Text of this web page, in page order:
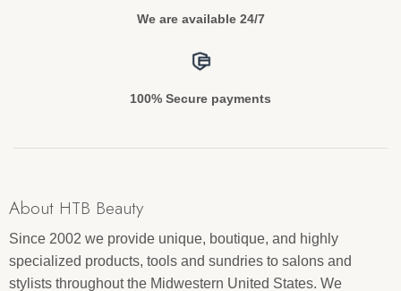
We are available 24/7
100% Secure payments
About HTB Beauty
Since 2002 we provide unique, boutique, and highly
specialized products, tools and sundries to salons and
stylists throughout the Midwestern United States. We